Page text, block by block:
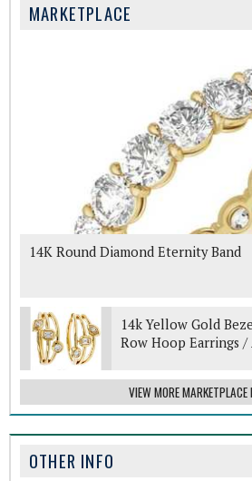
MARKETPLACE
14K Round Diamond Eternity Band
14k Yellow Gold
Row Hoop Earrings
VIEW MORE MARKETPLACE
OTHER INFO